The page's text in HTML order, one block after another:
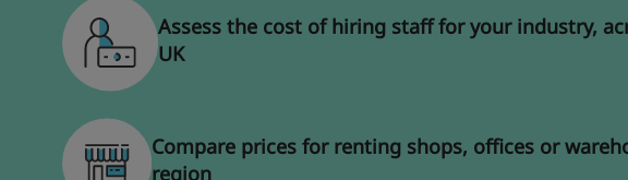
Assess the cost of hiring staff for your industry,
UK
Compare prices for renting shops, offices or
region